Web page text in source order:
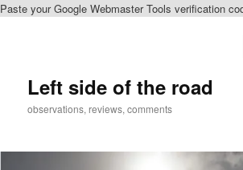
Paste your Google Webmaster Tools verification
Left side of the road
observations, reviews, comments